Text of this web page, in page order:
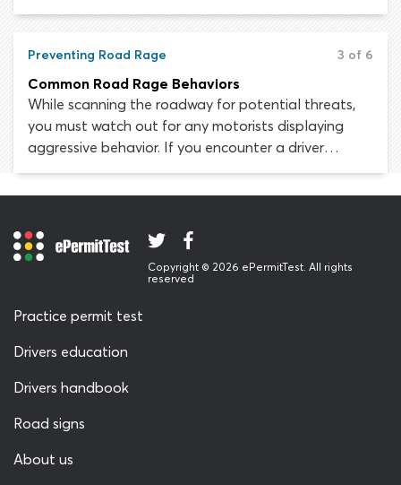
and the growing prevalence of disrespectful
aggressive driving is rife.
Preventing Road Rage 3 of 6
Common Road Rage Behaviors
While scanning the roadway for potential threats,
you must watch out for any motorists displaying
aggressive behavior. If you encounter a driver
experiencing road rage, it is likely that they are the
defensively, to protect yourself against the threat
such drivers pose.
Copyright © 2026 ePermitTest. All rights
reserved
Practice permit test
Drivers education
Drivers handbook
Road signs
About us